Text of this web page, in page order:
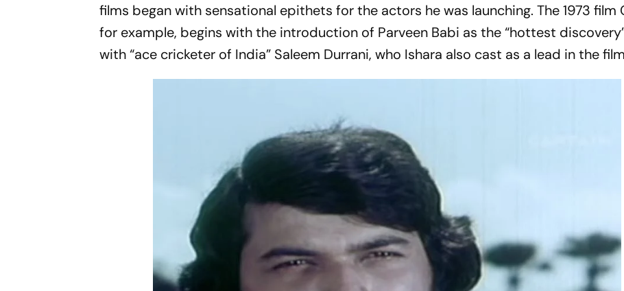
films began with sensational epithets for the actors he was launching. The 1973 film
for example, begins with the introduction of Parveen Babi as the “hottest
with “ace cricketer of India” Saleem Durrani, who Ishara also cast as a lead in the